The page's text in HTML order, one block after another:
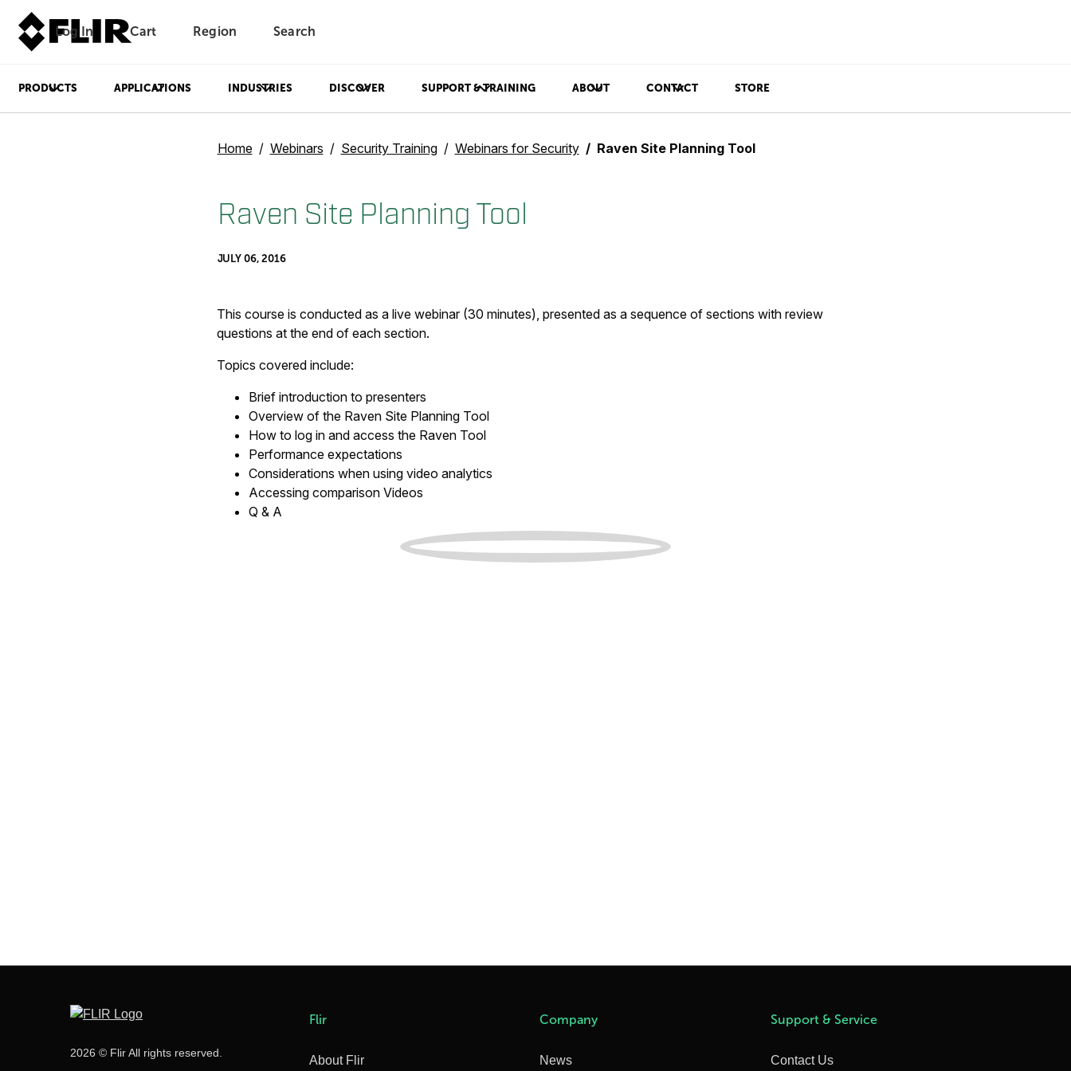
Log In Unread messages
Cart Region Search
PRODUCTS APPLICATIONS INDUSTRIES DISCOVER SUPPORT & TRAINING ABOUT CONTACT STORE
Home Webinars Security Training Webinars for Security Raven Site Planning Tool
Raven Site Planning Tool
JULY 06, 2016
This course is conducted as a live webinar (30 minutes), presented as a sequence of sections with review
questions at the end of each section.
Topics covered include:
Brief introduction to presenters
Overview of the Raven Site Planning Tool
How to log in and access the Raven Tool
Performance expectations
Considerations when using video analytics
Accessing comparison Videos
Q & A
2026 © Flir All rights reserved.
Flir
About Flir
Company
News
Support & Service
Contact Us